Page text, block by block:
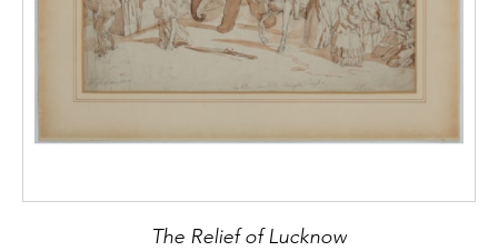
The Relief of Lucknow